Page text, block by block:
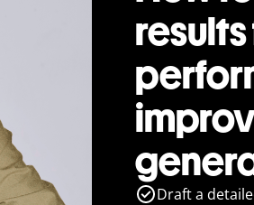
results
Draft a